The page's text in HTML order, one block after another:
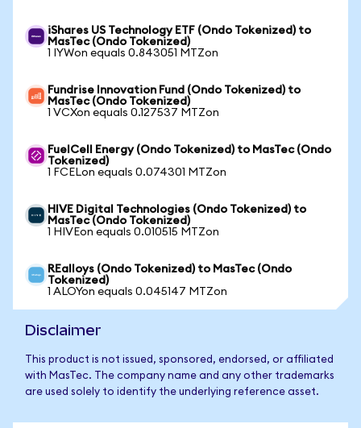
iShares US Technology ETF (Ondo Tokenized) to
MasTec (Ondo Tokenized)
1 IYWon equals 0.843051 MTZon
Fundrise Innovation Fund (Ondo Tokenized) to
MasTec (Ondo Tokenized)
1 VCXon equals 0.127537 MTZon
FuelCell Energy (Ondo Tokenized) to MasTec (Ondo
Tokenized)
1 FCELon equals 0.074301 MTZon
HIVE Digital Technologies (Ondo Tokenized) to
MasTec (Ondo Tokenized)
1 HIVEon equals 0.010515 MTZon
REalloys (Ondo Tokenized) to MasTec (Ondo
Tokenized)
1 ALOYon equals 0.045147 MTZon
Disclaimer
This product is not issued, sponsored, endorsed, or affiliated
with MasTec. The company name and any other trademarks
are used solely to identify the underlying reference asset.